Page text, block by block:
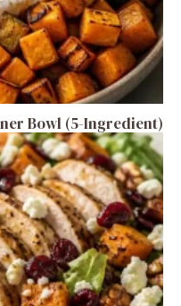
Bowl (5-Ingredient)